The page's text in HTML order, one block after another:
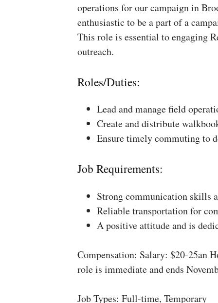
operations for our campaign in
enthusiastic to be a part of a
This role is essential to engaging
outreach.
Roles/Duties:
Lead and manage field
Create and distribute
Ensure timely commuting to
Job Requirements:
Strong communication skills
Reliable transportation for
A positive attitude and is
Compensation: Salary: $20-25an
role is immediate and ends
Job Types: Full-time, Temporary